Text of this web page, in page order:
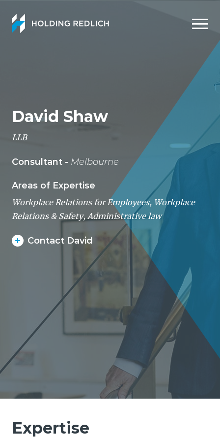
David Shaw
LLB
Consultant - Melbourne
Areas of Expertise
Workplace Relations for Employees, Workplace
Relations & Safety, Administrative law
Contact David
Expertise